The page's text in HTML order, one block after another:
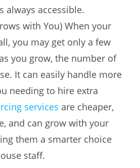
always accessible.
with You) When your
you may get only a few
you grow, the number of
It can easily handle more
needing to hire extra
services are cheaper,
and can grow with your
them a smarter choice
staff.